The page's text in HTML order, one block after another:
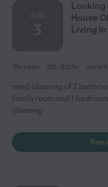
Looking
House
Living
Part time $21 - $31/hr starts
need cleaning of 2
family room and 1
cleaning
See